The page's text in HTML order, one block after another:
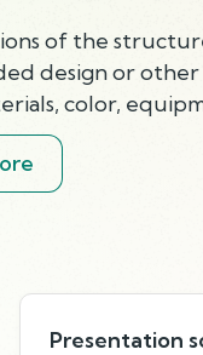
of the
design or other
color,
Presentation